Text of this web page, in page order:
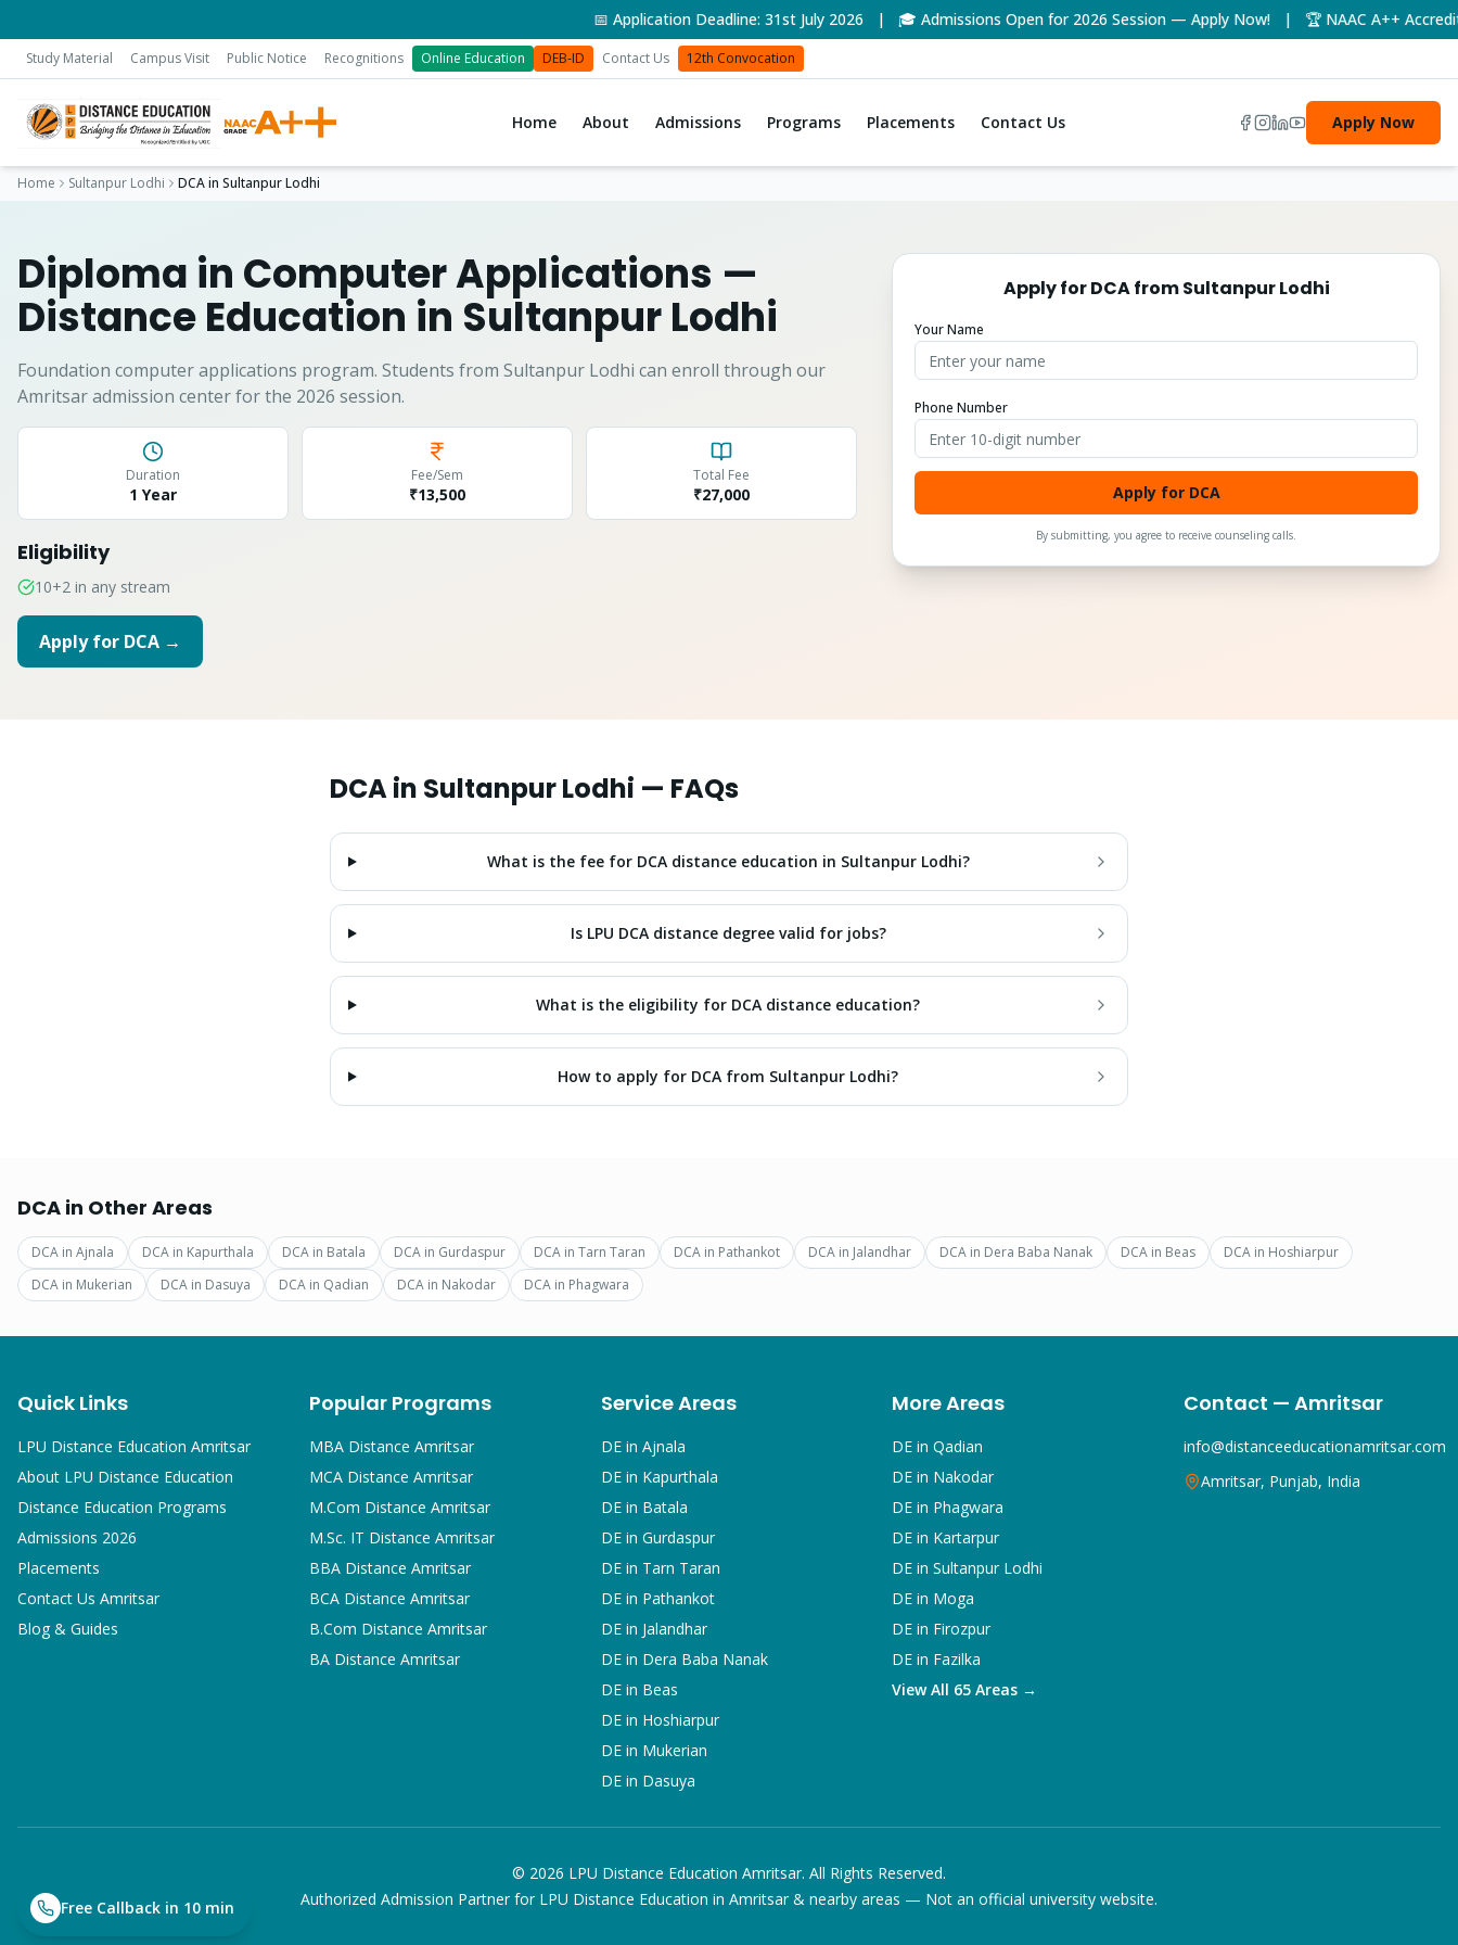
📅 Application Deadline: 31st July 2026 | 🎓 Admissions Open for 2026 Session — Apply Now! | 🏆 NAAC A++ Accredited
Study Material Campus Visit Public Notice Recognitions Online Education DEB-ID Contact Us 12th Convocation
Home About Admissions Programs Placements Contact Us Apply Now
Home Sultanpur Lodhi DCAin Sultanpur Lodhi
Diploma in Computer Applications —
Distance Education in Sultanpur Lodhi
Foundation computer applications program. Students from Sultanpur Lodhi can enroll through our
Amritsar admission center for the 2026 session.
Duration
1 Year
Fee/Sem
₹13,500
Total Fee
₹27,000
Eligibility
10+2 in any stream
Apply for DCA →
Apply forDCAfromSultanpur Lodhi
Your Name
Phone Number
Apply for DCA
By submitting, you agree to receive counseling calls.
DCAin Sultanpur Lodhi — FAQs
What is the fee for DCA distance education in Sultanpur Lodhi?
Is LPU DCA distance degree valid for jobs?
What is the eligibility for DCA distance education?
How to apply for DCA from Sultanpur Lodhi?
DCA in Other Areas
DCA in Ajnala DCA in Kapurthala DCA in Batala DCA in Gurdaspur DCA in Tarn Taran DCA in Pathankot DCA in Jalandhar DCA in Dera Baba Nanak DCA in Beas DCA in Hoshiarpur
DCA in Mukerian DCA in Dasuya DCA in Qadian DCA in Nakodar DCA in Phagwara
Free Callback in 10 min
Quick Links
LPU Distance Education Amritsar
About LPU Distance Education
Distance Education Programs
Admissions 2026
Placements
Contact Us Amritsar
Blog & Guides
Popular Programs
MBADistance Amritsar
MCADistance Amritsar
M.Com Distance Amritsar
M.Sc. IT Distance Amritsar
BBADistance Amritsar
BCADistance Amritsar
B.Com Distance Amritsar
BADistance Amritsar
Service Areas
DE in Ajnala
DE in Kapurthala
DE in Batala
DE in Gurdaspur
DE in Tarn Taran
DE in Pathankot
DE in Jalandhar
DE in Dera Baba Nanak
DE in Beas
DE in Hoshiarpur
DE in Mukerian
DE in Dasuya
More Areas
DE inQadian
DE in Nakodar
DE in Phagwara
DE in Kartarpur
DE inSultanpur Lodhi
DE in Moga
DE in Firozpur
DE in Fazilka
View All 65 Areas →
Contact — Amritsar
info@distanceeducationamritsar.com
Amritsar, Punjab, India
© 2026 LPU Distance Education Amritsar. All Rights Reserved.
Authorized Admission Partner for LPU Distance Education in Amritsar & nearby areas — Not an official university website.